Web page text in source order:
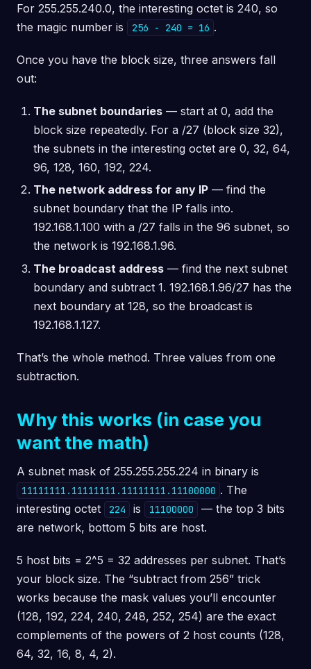
For 255.255.240.0, the interesting octet is 240, so
the magic number is
256 - 240 = 16 .
Once you have the block size, three answers fall
out:
The subnet boundaries — start at 0, add the
block size repeatedly. For a /27 (block size 32),
the subnets in the interesting octet are 0, 32, 64,
96, 128, 160, 192, 224.
The network address for any IP — find the
subnet boundary that the IP falls into.
192.168.1.100 with a /27 falls in the 96 subnet, so
the network is 192.168.1.96.
The broadcast address — find the next subnet
boundary and subtract 1. 192.168.1.96/27 has the
next boundary at 128, so the broadcast is
192.168.1.127.
That’s the whole method. Three values from one
subtraction.
Why this works (in case you
want the math)
A subnet mask of 255.255.255.224 in binary is
11111111.11111111.11111111.11100000 . The
interesting octet
224 is 11100000
— the top 3 bits
are network, bottom 5 bits are host.
5 host bits = 2^5 = 32 addresses per subnet. That’s
your block size. The “subtract from 256” trick
works because the mask values you’ll encounter
(128, 192, 224, 240, 248, 252, 254) are the exact
complements of the powers of 2 host counts (128,
64, 32, 16, 8, 4, 2).